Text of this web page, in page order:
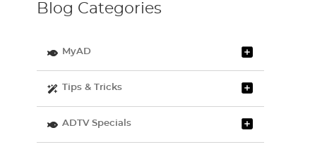
Blog Categories
MyAD
Tips & Tricks
ADTV Specials